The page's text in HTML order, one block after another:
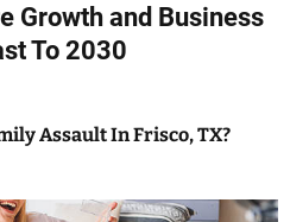
Growth and Business
To 2030
Assault In Frisco, TX?